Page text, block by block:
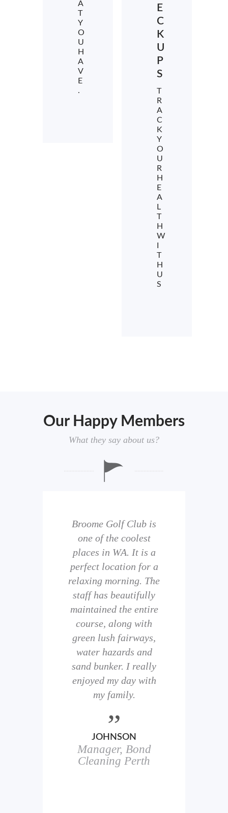
A
T
Y
O
U
H
A
V
E
.
E
C
K
U
P
S
T
R
A
C
K
Y
O
U
R
H
E
A
L
T
H
W
T
H
U
S
Our Happy Members
What they say about us?
Broome Golf Club is
one of the coolest
places in WA. It is a
perfect location for a
relaxing morning. The
staff has beautifully
maintained the entire
course, along with
green lush fairways,
water hazards and
sand bunker. I really
enjoyed my day with
my family.
JOHNSON
Manager, Bond
Cleaning Perth